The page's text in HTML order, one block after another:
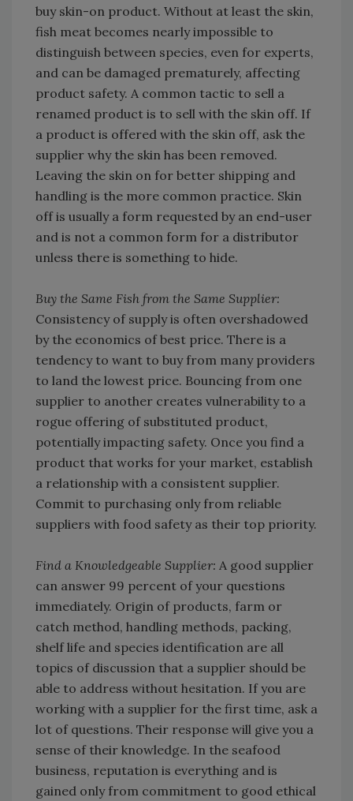
buy skin-on product. Without at least the skin,
fish meat becomes nearly impossible to
distinguish between species, even for experts,
and can be damaged prematurely, affecting
product safety. A common tactic to sell a
renamed product is to sell with the skin off. If
a product is offered with the skin off, ask the
supplier why the skin has been removed.
Leaving the skin on for better shipping and
handling is the more common practice. Skin
off is usually a form requested by an end-user
and is not a common form for a distributor
unless there is something to hide.
Buy the Same Fish from the Same Supplier:
Consistency of supply is often overshadowed
by the economics of best price. There is a
tendency to want to buy from many providers
to land the lowest price. Bouncing from one
supplier to another creates vulnerability to a
rogue offering of substituted product,
potentially impacting safety. Once you find a
product that works for your market, establish
a relationship with a consistent supplier.
Commit to purchasing only from reliable
suppliers with food safety as their top priority.
Find a Knowledgeable Supplier: A good supplier
can answer 99 percent of your questions
immediately. Origin of products, farm or
catch method, handling methods, packing,
shelf life and species identification are all
topics of discussion that a supplier should be
able to address without hesitation. If you are
working with a supplier for the first time, ask a
lot of questions. Their response will give you a
sense of their knowledge. In the seafood
business, reputation is everything and is
gained only from commitment to good ethical